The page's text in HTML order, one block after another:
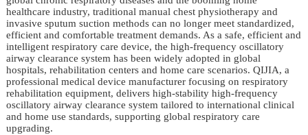
healthcare industry, traditional manual chest physiotherapy and
invasive sputum suction methods can no longer meet standardized,
efficient and comfortable treatment demands. As a safe, efficient and
intelligent respiratory care device, the high-frequency oscillatory
airway clearance system has been widely adopted in global
hospitals, rehabilitation centers and home care scenarios. QIJIA, a
professional medical device manufacturer focusing on respiratory
rehabilitation equipment, delivers high-stability high-frequency
oscillatory airway clearance system tailored to international clinical
and home use standards, supporting global respiratory care
upgrading.